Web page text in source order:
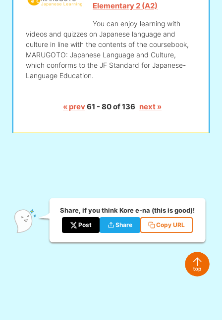
Elementary 2 (A2)
You can enjoy learning with
videos and quizzes on Japanese language and
culture in line with the contents of the coursebook,
MARUGOTO: Japanese Language and Culture,
which conforms to the JF Standard for Japanese-
Language Education.
« prev61 - 80 of 136 next »
Share, if you think Kore e-na (this is good)!
Post Share Copy URL